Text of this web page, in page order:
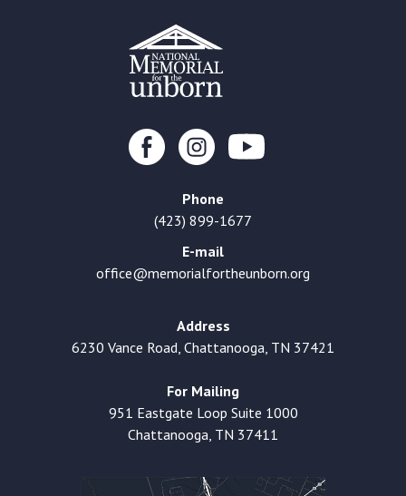
Phone
(423) 899-1677
E-mail
office@memorialfortheunborn.org
Address
6230 Vance Road, Chattanooga, TN 37421
For Mailing
951 Eastgate Loop Suite 1000
Chattanooga, TN 37411